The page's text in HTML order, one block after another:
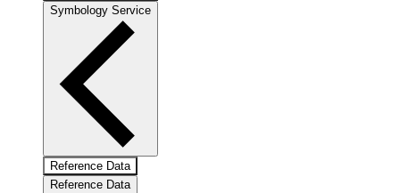
Symbology Service
Reference Data
Reference Data